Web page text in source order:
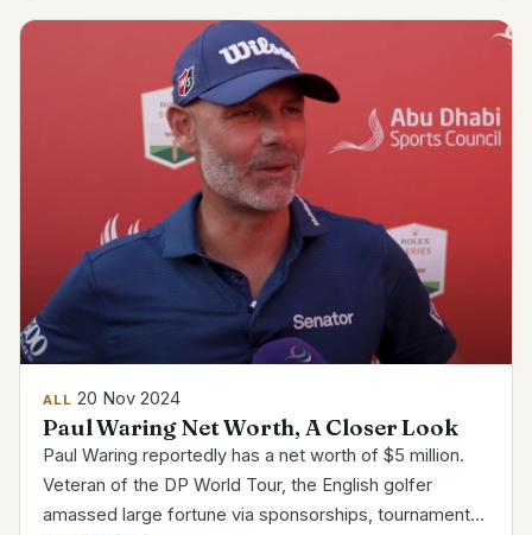
success...
ALL 20 Nov 2024
Paul Waring Net Worth, A Closer Look
Paul Waring reportedly has a net worth of $5 million.
Veteran of the DP World Tour, the English golfer
amassed large fortune via sponsorships, tournament